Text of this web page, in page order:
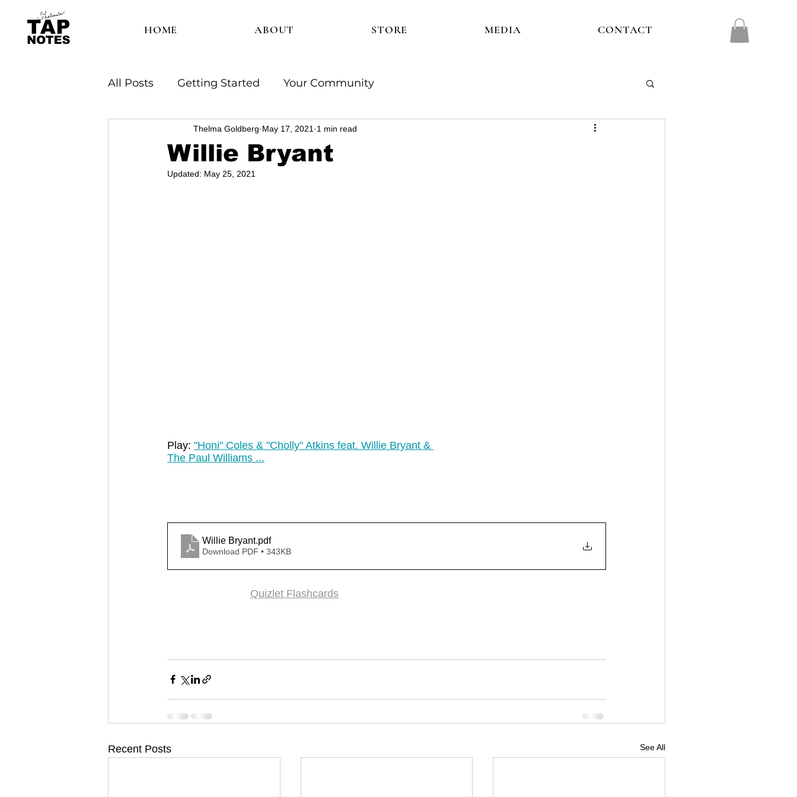
HOME ABOUT STORE MEDIA CONTACT
All Posts Getting Started Your Community
Willie Bryant
Thelma Goldberg May 17, 2021 1 min read
Updated: May 25, 2021
Play: "Honi" Coles & "Cholly" Atkins feat. Willie Bryant &
The Paul Williams ...
Willie Bryant.pdf
Download PDF • 343KB
Quizlet Flashcards
Recent Posts See All